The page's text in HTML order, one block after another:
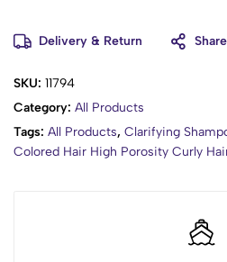
Delivery & Return Share
SKU: 11794
Category: All Products
Tags: All Products, Clarifying
Colored Hair High Porosity Curly